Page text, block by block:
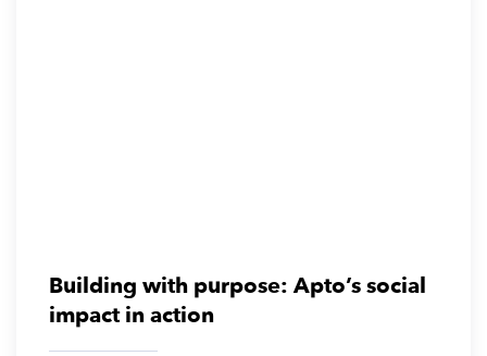
Building with purpose: Apto’s social
impact in action